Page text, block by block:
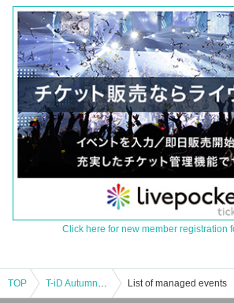
Click here for new member registration
TOP T-iD Autumn LIVE TOUR 2025 “WELCOME 2 MY ROOM” DAY.3 HYOGO List of managed events